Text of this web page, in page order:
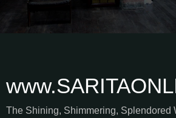
The Shining, Shimmering, Splendored